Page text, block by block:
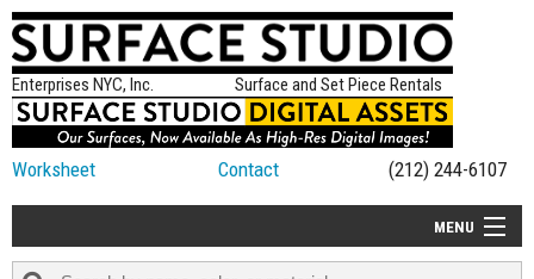
Enterprises NYC, Inc. Surface and Set Piece Rentals
Worksheet Contact (212) 244-6107
MENU